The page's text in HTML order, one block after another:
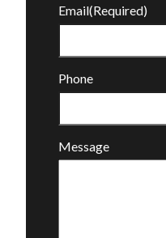
Email(Required)
Phone
Message